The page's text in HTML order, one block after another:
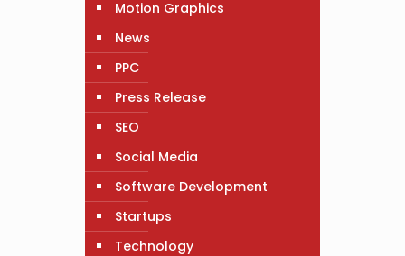
Motion Graphics
News
PPC
Press Release
SEO
Social Media
Software Development
Startups
Technology